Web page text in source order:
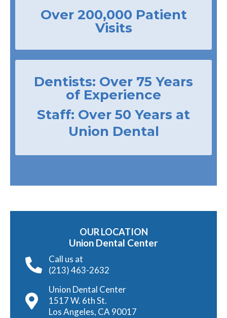
Over 200,000 Patient
Visits
Dentists: Over 75 Years
of Experience
Staff: Over 50 Years at
Union Dental
OUR LOCATION
Union Dental Center
Call us at
(213) 463-2632
Union Dental Center
1517 W. 6th St.
Los Angeles, CA 90017